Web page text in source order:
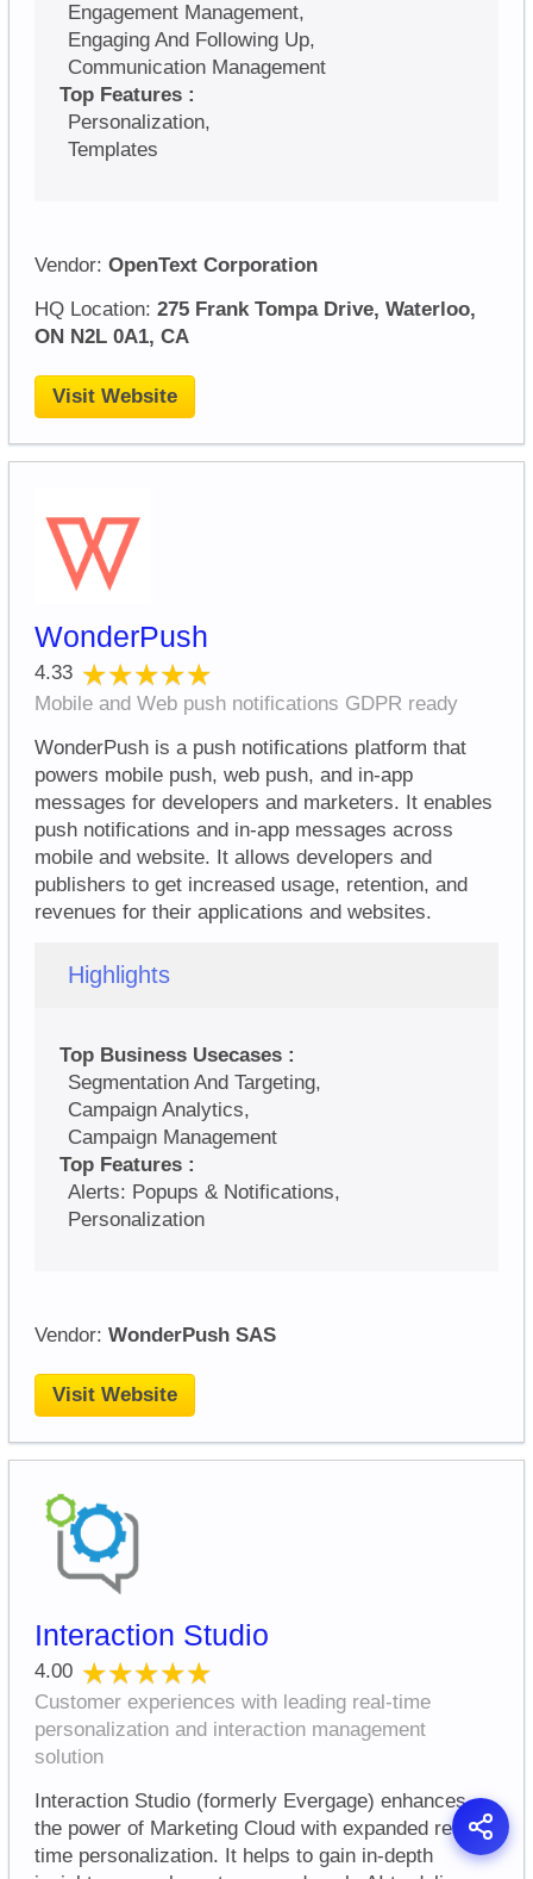
Engagement Management,
Engaging And Following Up,
Communication Management
Top Features :
Personalization,
Templates
Vendor: OpenText Corporation
HQ Location: 275 Frank Tompa Drive, Waterloo,
ON N2L 0A1, CA
Visit Website
WonderPush
4.33 ★★★★★
★★★★★
Mobile and Web push notifications GDPR ready
WonderPush is a push notifications platform that
powers mobile push, web push, and in-app
messages for developers and marketers. It enables
push notifications and in-app messages across
mobile and website. It allows developers and
publishers to get increased usage, retention, and
revenues for their applications and websites.
Highlights
Top Business Usecases :
Segmentation And Targeting,
Campaign Analytics,
Campaign Management
Top Features :
Alerts: Popups & Notifications,
Personalization
Vendor: WonderPush SAS
Visit Website
Interaction Studio
4.00 ★★★★★
★★★★★
Customer experiences with leading real-time
personalization and interaction management
solution
Interaction Studio (formerly Evergage) enhances
the power of Marketing Cloud with expanded real-
time personalization. It helps to gain in-depth